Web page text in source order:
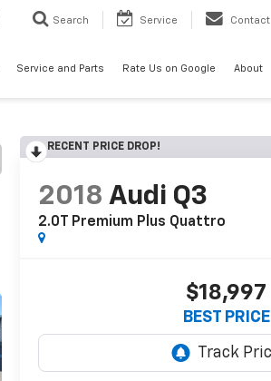
Search Service Contact
Service and Parts Rate Us on Google About
RECENT PRICE DROP!
2018 Audi Q3
2.0T Premium Plus Quattro
$18,997
BEST PRICE